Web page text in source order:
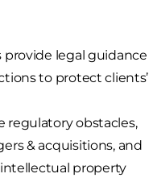
provide legal guidance
to protect clients’
regulatory obstacles,
& acquisitions, and
intellectual property